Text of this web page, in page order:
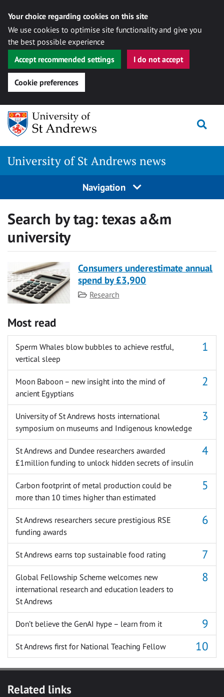
Your choice regarding cookies on this site
We use cookies to optimise site functionality and give you
the best possible experience
Accept recommended settings
I do not accept
Cookie preferences
Skip
content
University of St Andrews news
Navigation
Search by tag: texas a&m
university
Consumers underestimate annual
spend by £3,900
Category
Research
Most read
Sperm Whales blow bubbles to achieve restful,
vertical sleep
Moon Baboon – new insight into the mind of
ancient Egyptians
University of St Andrews hosts international
symposium on museums and Indigenous knowledge
St Andrews and Dundee researchers awarded
£1million funding to unlock hidden secrets of insulin
Carbon footprint of metal production could be
more than 10 times higher than estimated
St Andrews researchers secure prestigious RSE
funding awards
St Andrews earns top sustainable food rating
Global Fellowship Scheme welcomes new
international research and education leaders to
St Andrews
Don’t believe the GenAI hype – learn from it
St Andrews first for National Teaching Fellow
Related links